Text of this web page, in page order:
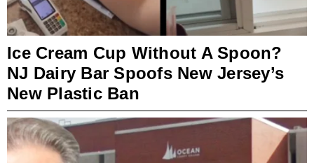
Ice Cream Cup Without A Spoon?
NJ Dairy Bar Spoofs New Jersey’s
New Plastic Ban